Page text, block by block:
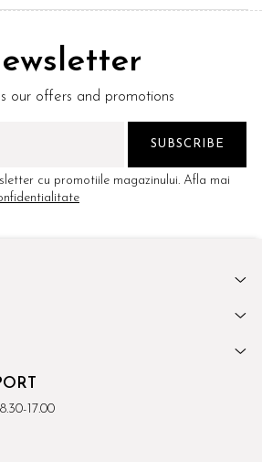
our offers and promotions
cu promotiile magazinului. Afla mai
17.00